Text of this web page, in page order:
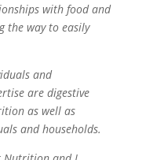
with food and
the way to easily
and
are digestive
as well as
and households.